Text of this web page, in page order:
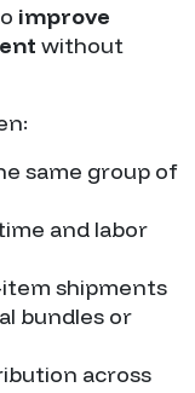
improve
without
same group of
and labor
shipments
bundles or
across